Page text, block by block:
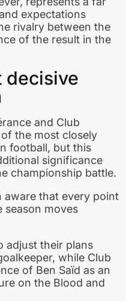
expectations
rivalry between the
of the result in the
decisive
and Club
the most closely
football, but this
significance
championship battle.
aware that every point
season moves
adjust their plans
while Club
of Ben Saïd as an
on the Blood and